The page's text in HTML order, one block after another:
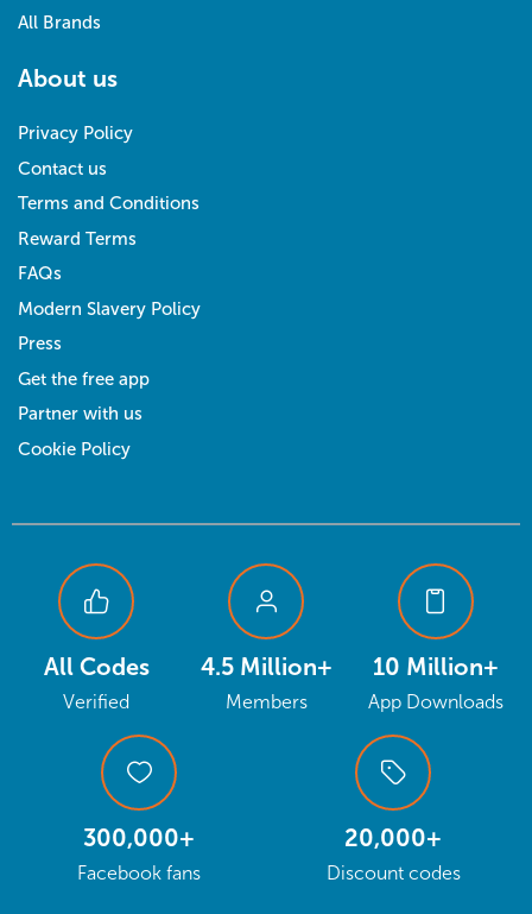
All Brands
About us
Privacy Policy
Contact us
Terms and Conditions
Reward Terms
FAQs
Modern Slavery Policy
Press
Get the free app
Partner with us
Cookie Policy
All Codes
Verified
4.5 Million+
Members
10 Million+
App Downloads
300,000+
Facebook fans
20,000+
Discount codes